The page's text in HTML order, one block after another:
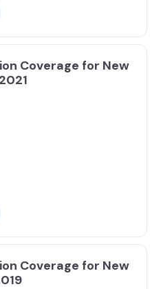
Coverage for New
Coverage for New